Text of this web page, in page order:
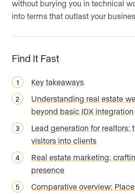
without burying you in technical
into terms that outlast your
Find It Fast
Key takeaways
Understanding real estate
beyond basic IDX integration
Lead generation for realtors:
visitors into clients
Real estate marketing:
presence
Comparative overview: